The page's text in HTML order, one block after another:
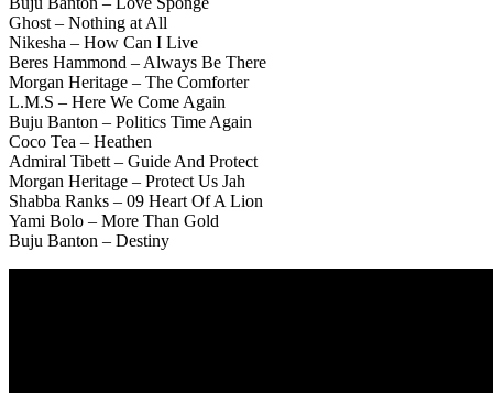
Ghost – Nothing at All
Nikesha – How Can I Live
Beres Hammond – Always Be There
Morgan Heritage – The Comforter
L.M.S – Here We Come Again
Buju Banton – Politics Time Again
Coco Tea – Heathen
Admiral Tibett – Guide And Protect
Morgan Heritage – Protect Us Jah
Shabba Ranks – 09 Heart Of A Lion
Yami Bolo – More Than Gold
Buju Banton – Destiny